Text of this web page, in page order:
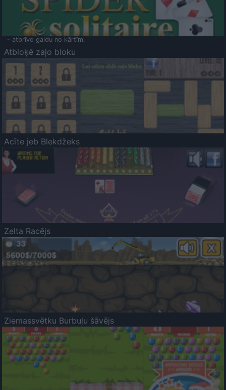
- atbrīvo galdu no kārtīm.
Atbloķē zaļo bloku
Acīte jeb Blekdžeks
Zelta Racējs
Ziemassvētku Burbuļu šāvējs